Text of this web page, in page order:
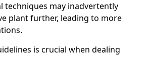
techniques may inadvertently
plant further, leading to more
is crucial when dealing